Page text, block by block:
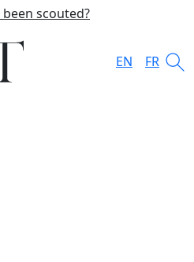
been scouted?
EN FR